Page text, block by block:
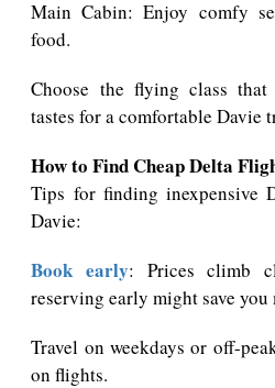
Main Cabin: Enjoy comfy
food.
Choose the flying class
tastes for a comfortable Davie
How to Find Cheap Delta
Tips for finding inexpensive
Davie:
Book early: Prices climb
reserving early might save you
Travel on weekdays or off-
on flights.